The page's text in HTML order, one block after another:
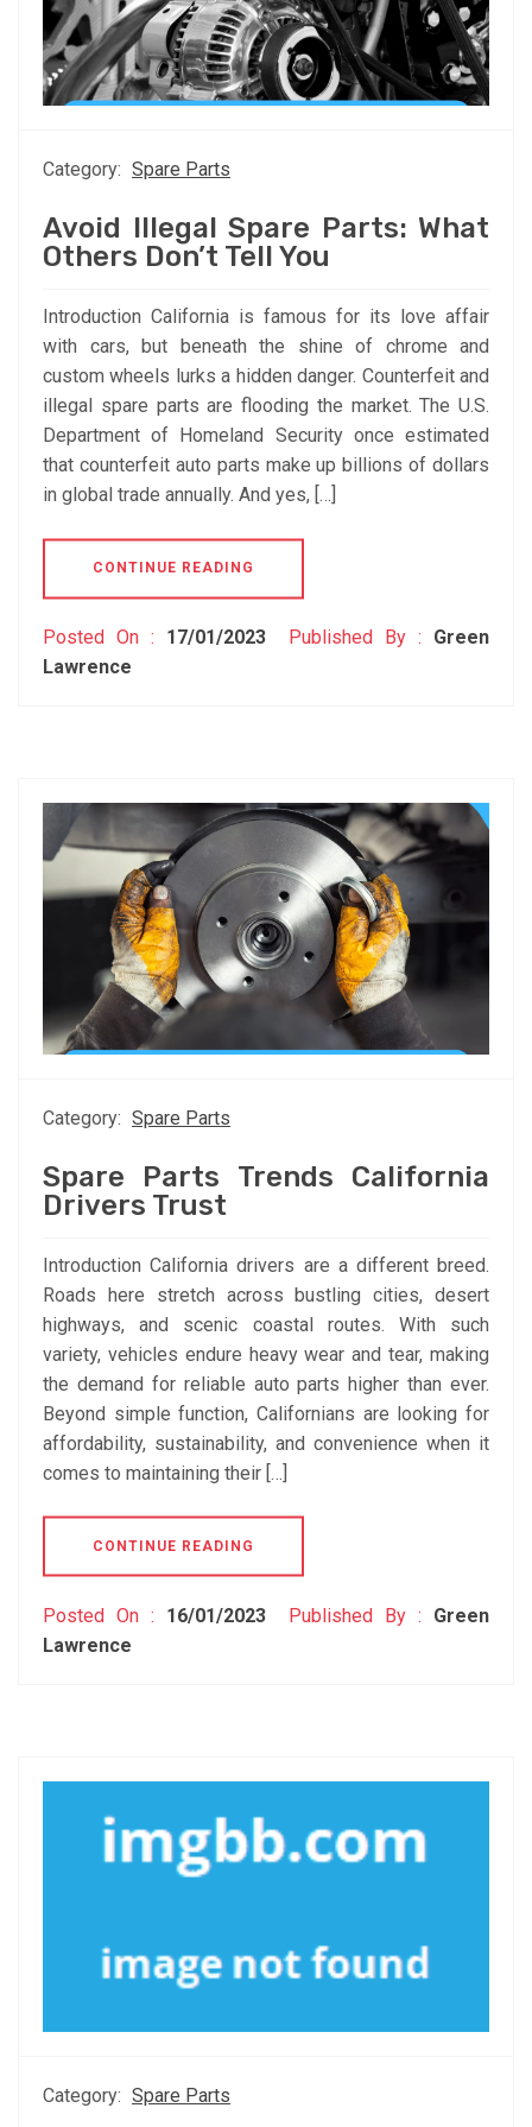
Category: Spare Parts
Avoid Illegal Spare Parts: What
Others Don’t Tell You
Introduction California is famous for its love affair
with cars, but beneath the shine of chrome and
custom wheels lurks a hidden danger. Counterfeit and
illegal spare parts are flooding the market. The U.S.
Department of Homeland Security once estimated
that counterfeit auto parts make up billions of dollars
in global trade annually. And yes, […]
CONTINUE READING
Posted On : 17/01/2023 Published By : Green
Lawrence
Category: Spare Parts
Spare Parts Trends California
Drivers Trust
Introduction California drivers are a different breed.
Roads here stretch across bustling cities, desert
highways, and scenic coastal routes. With such
variety, vehicles endure heavy wear and tear, making
the demand for reliable auto parts higher than ever.
Beyond simple function, Californians are looking for
affordability, sustainability, and convenience when it
comes to maintaining their […]
CONTINUE READING
Posted On : 16/01/2023 Published By : Green
Lawrence
Category: Spare Parts